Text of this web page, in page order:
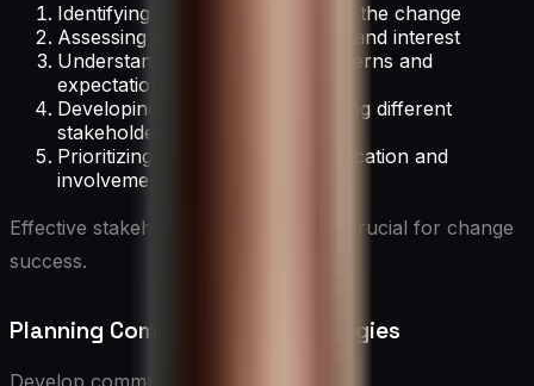
Identifying all groups affected by the change
Assessing stakeholder influence and interest
Understanding stakeholder concerns and
expectations
Developing strategies for engaging different
stakeholder groups
Prioritizing stakeholder communication and
involvement
Effective stakeholder management is crucial for change
success.
Planning Communication Strategies